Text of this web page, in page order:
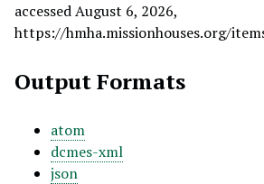
accessed August 6, 2026,
https://hmha.missionhouses.org/
Output Formats
atom
dcmes-xml
json